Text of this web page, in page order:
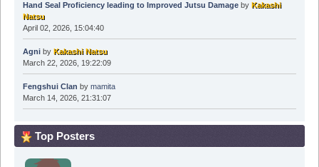
Hand Seal Proficiency leading to Improved Jutsu Damageby Kakashi
Natsu
April 02, 2026, 15:04:40
Agniby Kakashi Natsu
March 22, 2026, 19:22:09
Fengshui Clan by mamita
March 14, 2026, 21:31:07
Top Posters